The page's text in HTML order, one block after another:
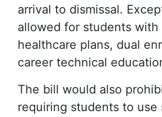
arrival to dismissal.
allowed for students
healthcare plans, dual
career technical
The bill would also
requiring students to use